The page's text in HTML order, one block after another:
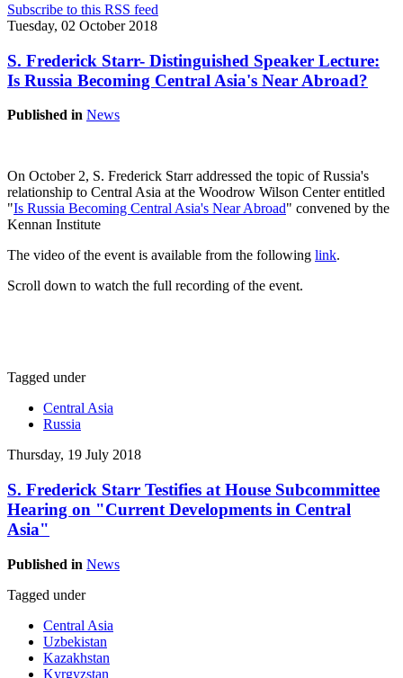
Subscribe to this RSS feed
Tuesday, 02 October 2018
S. Frederick Starr- Distinguished Speaker Lecture:
Is Russia Becoming Central Asia's Near Abroad?
Published in News
On October 2, S. Frederick Starr addressed the topic of Russia's
relationship to Central Asia at the Woodrow Wilson Center entitled
"Is Russia Becoming Central Asia's Near Abroad" convened by the
Kennan Institute
The video of the event is available from the following link.
Scroll down to watch the full recording of the event.
Tagged under
Central Asia
Russia
Thursday, 19 July 2018
S. Frederick Starr Testifies at House Subcommittee
Hearing on "Current Developments in Central
Asia"
Published in News
Tagged under
Central Asia
Uzbekistan
Kazakhstan
Kyrgyzstan